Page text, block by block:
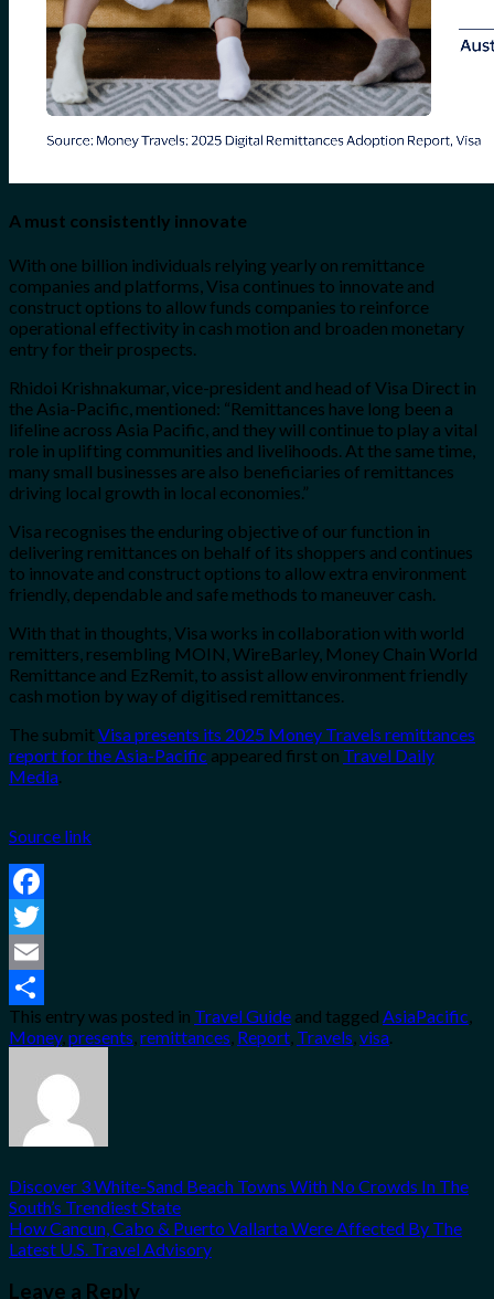
A must consistently innovate
With one billion individuals relying yearly on remittance
companies and platforms, Visa continues to innovate and
construct options to allow funds companies to reinforce
operational effectivity in cash motion and broaden monetary
entry for their prospects.
Rhidoi Krishnakumar, vice-president and head of Visa Direct in
the Asia-Pacific, mentioned: “Remittances have long been a
lifeline across Asia Pacific, and they will continue to play a vital
role in uplifting communities and livelihoods. At the same time,
many small businesses are also beneficiaries of remittances
driving local growth in local economies.”
Visa recognises the enduring objective of our function in
delivering remittances on behalf of its shoppers and continues
to innovate and construct options to allow extra environment
friendly, dependable and safe methods to maneuver cash.
With that in thoughts, Visa works in collaboration with world
remitters, resembling MOIN, WireBarley, Money Chain World
Remittance and EzRemit, to assist allow environment friendly
cash motion by way of digitised remittances.
The submitVisa presents its 2025 Money Travels remittances
report for the Asia-Pacific appeared first on Travel Daily
Media.
Source link
Facebook
Twitter
Email
Share
This entry was posted in Travel Guide and tagged AsiaPacific,
Money,presents,remittances, Report, Travels,visa.
Discover 3 White-Sand Beach Towns With No Crowds In The
South’s Trendiest State
How Cancun, Cabo & Puerto Vallarta Were Affected By The
Latest U.S. Travel Advisory
Leave a Reply